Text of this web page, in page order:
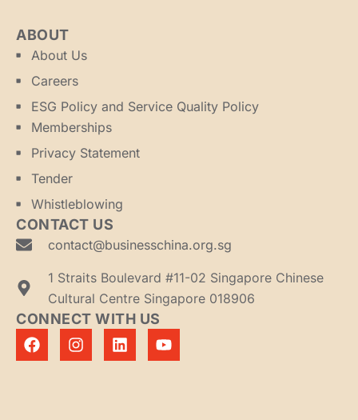
ABOUT
About Us
Careers
ESG Policy and Service Quality Policy
Memberships
Privacy Statement
Tender
Whistleblowing
CONTACT US
contact@businesschina.org.sg
1 Straits Boulevard #11-02 Singapore Chinese
Cultural Centre Singapore 018906
CONNECT WITH US